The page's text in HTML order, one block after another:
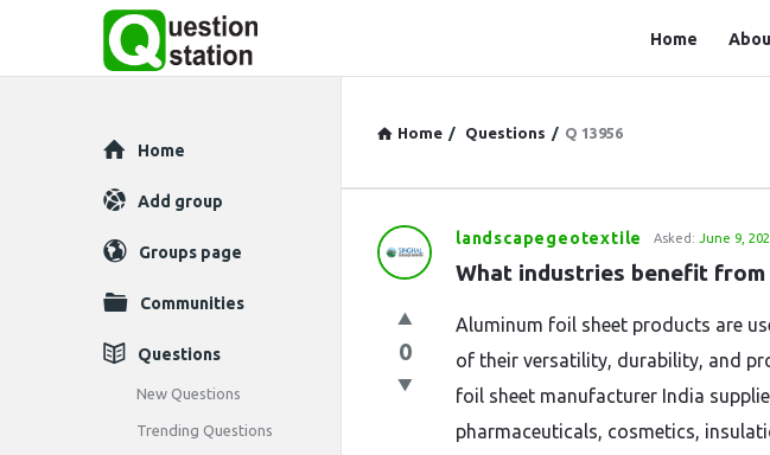
Station
Home
Home / Questions / Q 13956
Question
Latest
Questions
landscapegeotextile Asked: June 9,
What industries benefit
0
Aluminum foil sheet products are
of their versatility, durability, and
foil sheet manufacturer India
pharmaceuticals, cosmetics,
Explore
Home
Add group
Groups page
Communities
Questions
New Questions
Trending Questions